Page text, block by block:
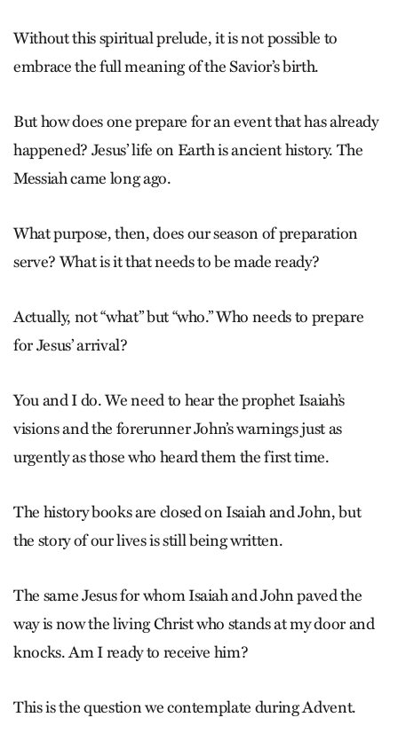
Without this spiritual prelude, it is not possible to
embrace the full meaning of the Savior’s birth.
But how does one prepare for an event that has already
happened? ­Jesus’ life on Earth is ancient history. The
Messiah came long ago.
What purpose, then, does our season of preparation
serve? What is it that needs to be made ready?
Actually, not “what” but “who.” Who needs to prepare
for Jesus’ arrival?
You and I do. We need to hear the prophet Isaiah’s
visions and the forerunner John’s warnings just as
urgently as those who heard them the first time.
The history books are closed on ­Isaiah and John, but
the story of our lives is still being written.
The same Jesus for whom Isaiah and John ­paved the
way is now the living Christ who stands at my door and
knocks. Am I ready to receive him?
This is the question we contemplate during Advent.